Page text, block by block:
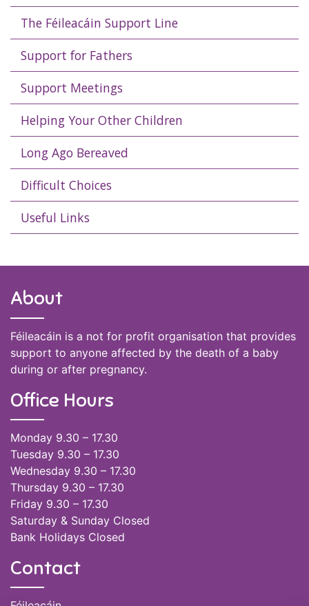
The Féileacáin Support Line
Support for Fathers
Support Meetings
Helping Your Other Children
Long Ago Bereaved
Difficult Choices
Useful Links
About
Féileacáin is a not for profit organisation that provides
support to anyone affected by the death of a baby
during or after pregnancy.
Office Hours
Monday 9.30 – 17.30
Tuesday 9.30 – 17.30
Wednesday 9.30 – 17.30
Thursday 9.30 – 17.30
Friday 9.30 – 17.30
Saturday & Sunday Closed
Bank Holidays Closed
Contact